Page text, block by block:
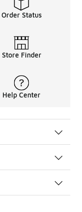
Order Status
Store Finder
Help Center